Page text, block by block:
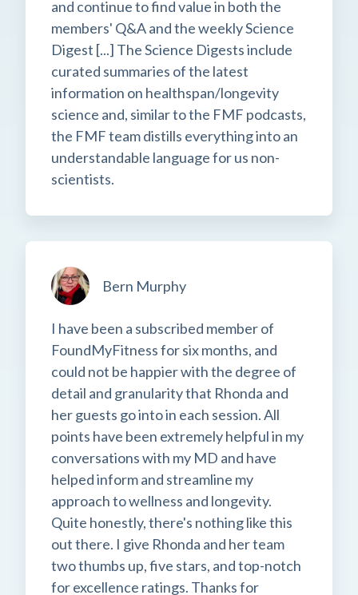
and continue to find value in both the
members' Q&A and the weekly Science
Digest [...] The Science Digests include
curated summaries of the latest
information on healthspan/longevity
science and, similar to the FMF podcasts,
the FMF team distills everything into an
understandable language for us non-
scientists.
Bern Murphy
I have been a subscribed member of
FoundMyFitness for six months, and
could not be happier with the degree of
detail and granularity that Rhonda and
her guests go into in each session. All
points have been extremely helpful in my
conversations with my MD and have
helped inform and streamline my
approach to wellness and longevity.
Quite honestly, there's nothing like this
out there. I give Rhonda and her team
two thumbs up, five stars, and top-notch
for excellence ratings. Thanks for